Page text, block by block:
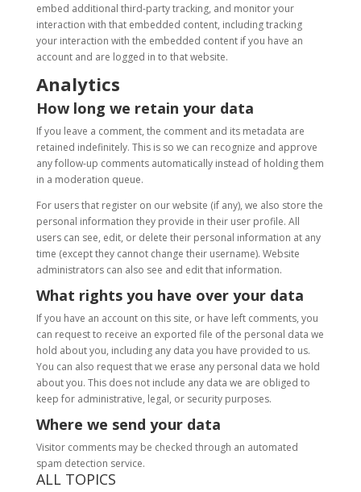
embed additional third-party tracking, and monitor your
interaction with that embedded content, including tracking
your interaction with the embedded content if you have an
account and are logged in to that website.
Analytics
How long we retain your data
If you leave a comment, the comment and its metadata are
retained indefinitely. This is so we can recognize and approve
any follow-up comments automatically instead of holding them
in a moderation queue.
For users that register on our website (if any), we also store the
personal information they provide in their user profile. All
users can see, edit, or delete their personal information at any
time (except they cannot change their username). Website
administrators can also see and edit that information.
What rights you have over your data
If you have an account on this site, or have left comments, you
can request to receive an exported file of the personal data we
hold about you, including any data you have provided to us.
You can also request that we erase any personal data we hold
about you. This does not include any data we are obliged to
keep for administrative, legal, or security purposes.
Where we send your data
Visitor comments may be checked through an automated
spam detection service.
ALL TOPICS